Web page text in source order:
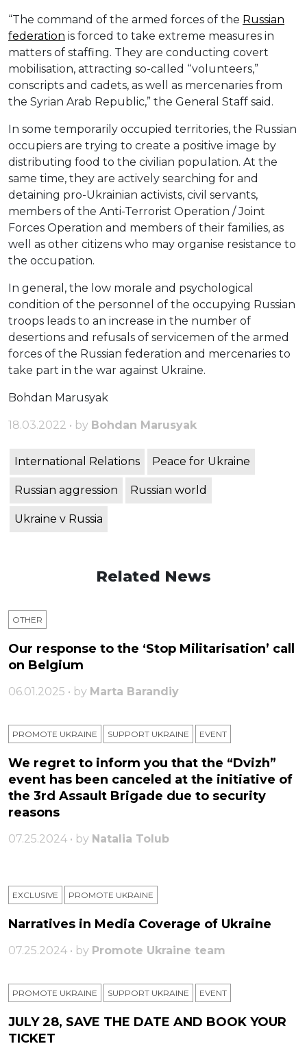
“The command of the armed forces of the Russian
federation is forced to take extreme measures in
matters of staffing. They are conducting covert
mobilisation, attracting so-called “volunteers,”
conscripts and cadets, as well as mercenaries from
the Syrian Arab Republic,” the General Staff said.
In some temporarily occupied territories, the Russian
occupiers are trying to create a positive image by
distributing food to the civilian population. At the
same time, they are actively searching for and
detaining pro-Ukrainian activists, civil servants,
members of the Anti-Terrorist Operation / Joint
Forces Operation and members of their families, as
well as other citizens who may organise resistance to
the occupation.
In general, the low morale and psychological
condition of the personnel of the occupying Russian
troops leads to an increase in the number of
desertions and refusals of servicemen of the armed
forces of the Russian federation and mercenaries to
take part in the war against Ukraine.
Bohdan Marusyak
18.03.2022 • by Bohdan Marusyak
International Relations Peace for Ukraine
Russian aggression Russian world
Ukraine v Russia
Related News
OTHER
Our response to the ‘Stop Militarisation’ call
on Belgium
06.01.2025 • by Marta Barandiy
PROMOTE UKRAINE SUPPORT UKRAINE ЕVENT
We regret to inform you that the “Dvizh”
event has been canceled at the initiative of
the 3rd Assault Brigade due to security
reasons
07.25.2024 • by Natalia Tolub
EXCLUSIVE PROMOTE UKRAINE
Narratives in Media Coverage of Ukraine
07.25.2024 • by Promote Ukraine team
PROMOTE UKRAINE SUPPORT UKRAINE ЕVENT
JULY 28, SAVE THE DATE AND BOOK YOUR
TICKET